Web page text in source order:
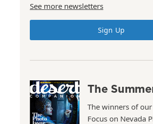
See more newsletters
Sign Up
The
The winners of
Focus on Nevada